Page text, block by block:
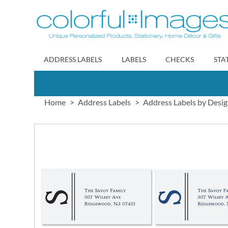
to
Content
ADDRESS LABELS LABELS CHECKS
Home Address Labels Address Labels by
images
gallery